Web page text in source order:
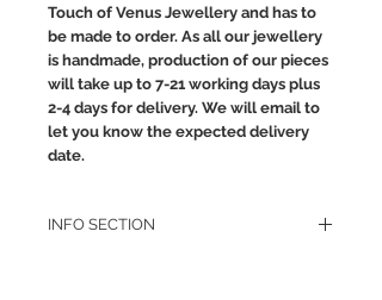
Touch of Venus Jewellery and has to
be made to order. As all our jewellery
is handmade, production of our pieces
will take up to 7-21 working days plus
2-4 days for delivery. We will email to
let you know the expected delivery
date.
INFO SECTION